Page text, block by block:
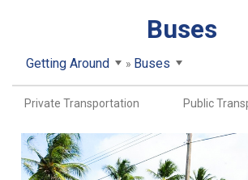
Buses
Getting Around Buses
Private Transportation Public